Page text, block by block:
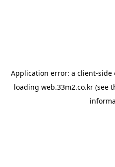
Application error: a client-side
loading web.33m2.co.kr(see